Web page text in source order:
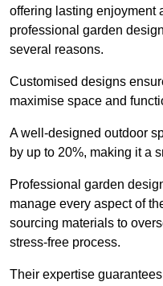
offering lasting enjoyment
professional garden
several reasons.
Customised designs
maximise space and
A well-designed outdoor
by up to 20%, making it a
Professional garden
manage every aspect of
sourcing materials to
stress-free process.
Their expertise